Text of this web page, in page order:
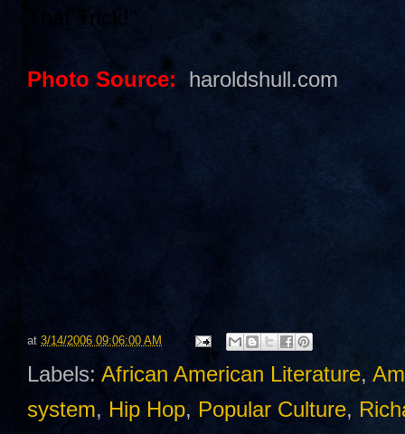
That Trick!"
Photo Source: haroldshull.com
at 3/14/2006 09:06:00 AM
Labels: African American Literature,
system, Hip Hop, Popular Culture,